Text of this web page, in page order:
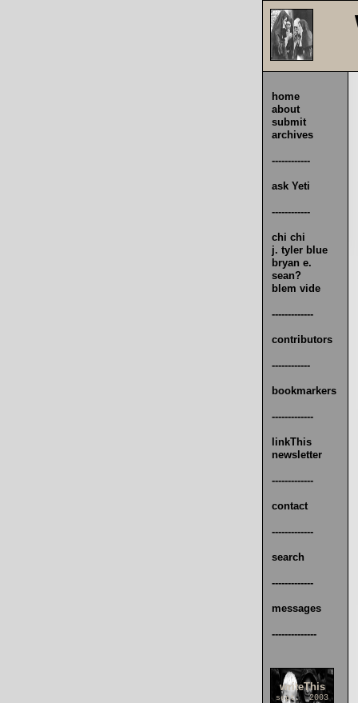
writeThis
sept. 2003
home
about
submit
archives
------------
ask Yeti
------------
chi chi
j. tyler blue
bryan e.
sean?
blem vide
-------------
contributors
------------
bookmarkers
-------------
linkThis
newsletter
-------------
contact
-------------
search
-------------
messages
--------------